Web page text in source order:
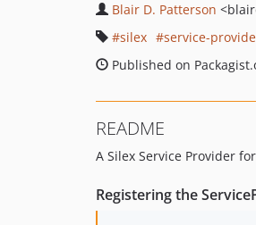
Blair D. Patterson <blair
silex
service-
Published on
README
A Silex Service Provider
Registering the